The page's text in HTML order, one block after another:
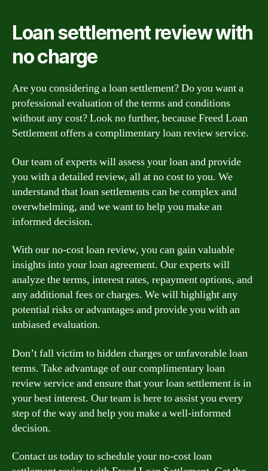
Loan settlement review with
no charge
Are you considering a loan settlement? Do you want a
professional evaluation of the terms and conditions
without any cost? Look no further, because Freed Loan
Settlement offers a complimentary loan review service.
Our team of experts will assess your loan and provide
you with a detailed review, all at no cost to you. We
understand that loan settlements can be complex and
overwhelming, and we want to help you make an
informed decision.
With our no-cost loan review, you can gain valuable
insights into your loan agreement. Our experts will
analyze the terms, interest rates, repayment options, and
any additional fees or charges. We will highlight any
potential risks or advantages and provide you with an
unbiased evaluation.
Don’t fall victim to hidden charges or unfavorable loan
terms. Take advantage of our complimentary loan
review service and ensure that your loan settlement is in
your best interest. Our team is here to assist you every
step of the way and help you make a well-informed
decision.
Contact us today to schedule your no-cost loan